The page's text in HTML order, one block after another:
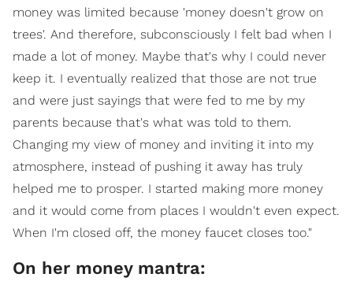
money was limited because 'money doesn't grow on
trees'. And therefore, subconsciously I felt bad when I
made a lot of money. Maybe that's why I could never
keep it. I eventually realized that those are not true
and were just sayings that were fed to me by my
parents because that's what was told to them.
Changing my view of money and inviting it into my
atmosphere, instead of pushing it away has truly
helped me to prosper. I started making more money
and it would come from places I wouldn't even expect.
When I'm closed off, the money faucet closes too."
On her money mantra: